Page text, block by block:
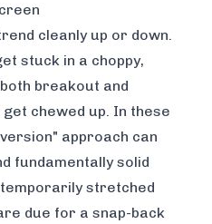
cleanly up or down.
stuck in a choppy,
breakout and
chewed up. In these
approach can
fundamentally solid
stretched
due for a snap-back